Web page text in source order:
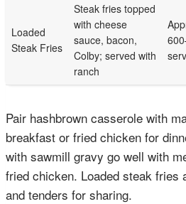
Loaded
Steak Fries
Steak fries topped
with cheese
sauce, bacon,
Colby; served with
ranch
Pair hashbrown casserole with
breakfast or fried chicken for
with sawmill gravy go well with
fried chicken. Loaded steak fries
and tenders for sharing.